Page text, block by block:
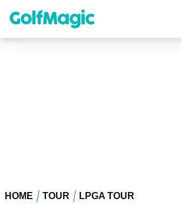
content
HOME TOUR LPGA TOUR